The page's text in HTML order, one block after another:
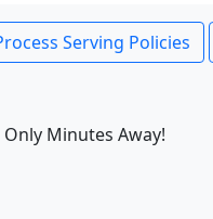
Serving Policies
Minutes Away!